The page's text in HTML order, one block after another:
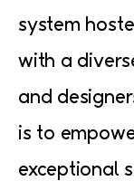
system
with a
and
is to
exceptional